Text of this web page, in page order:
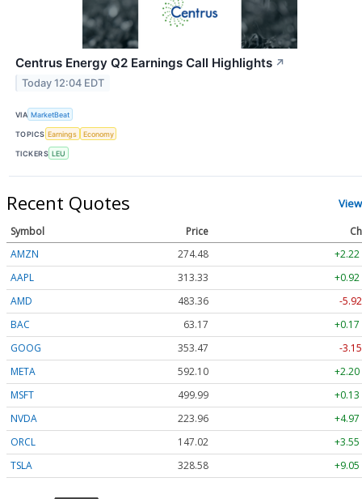
Centrus Energy Q2 Earnings Call Highlights ↗
Today 12:04 EDT
VIA MarketBeat
TOPICS Earnings Economy
TICKERS LEU
Recent Quotes
Symbol Price
AMZN
274.48
+2.22
AAPL
313.33
+0.92
AMD
483.36
-
BAC
63.17
+0.17
GOOG
353.47
-
META
592.10
+2.20
MSFT
499.99
+0.13
NVDA
223.96
+4.97
ORCL
147.02
+3.55
TSLA
328.58 +9.05